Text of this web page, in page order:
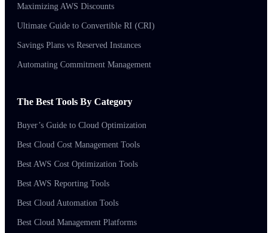
Maximizing AWS Discounts
Ultimate Guide to Convertible RI (CRI)
Savings Plans vs Reserved Instances
Automating Commitment Management
The Best Tools By Category
Buyer’s Guide to Cloud Optimization
Best Cloud Cost Management Tools
Best AWS Cost Optimization Tools
Best AWS Reporting Tools
Best Cloud Automation Tools
Best Cloud Management Platforms